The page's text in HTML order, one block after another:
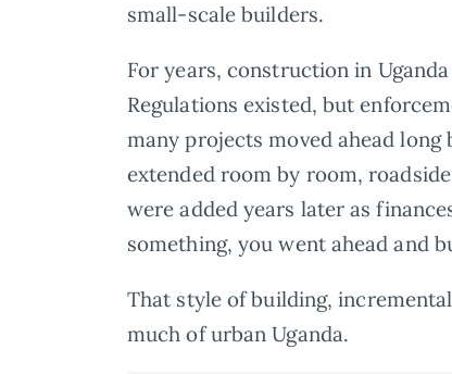
small-scale builders.
For years, construction in
Regulations existed, but
many projects moved ahead
extended room by room,
were added years later as
something, you went ahead and
That style of building,
much of urban Uganda.